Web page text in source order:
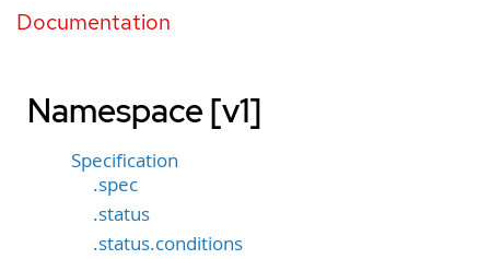
Documentation
Namespace [v1]
Specification
.spec
.status
.status.conditions